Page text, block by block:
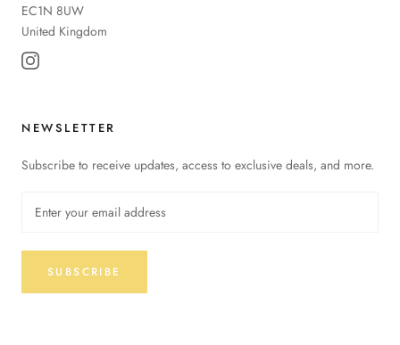
EC1N 8UW
United Kingdom
NEWSLETTER
Subscribe to receive updates, access to exclusive deals, and more.
SUBSCRIBE